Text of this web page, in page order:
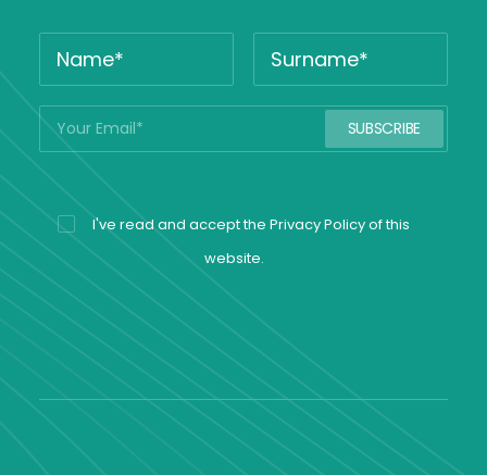
I've read and accept the Privacy Policyof this
website.